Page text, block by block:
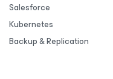
Salesforce
Kubernetes
Backup & Replication